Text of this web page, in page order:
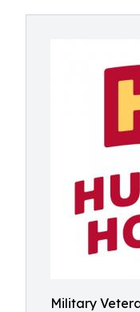
Military